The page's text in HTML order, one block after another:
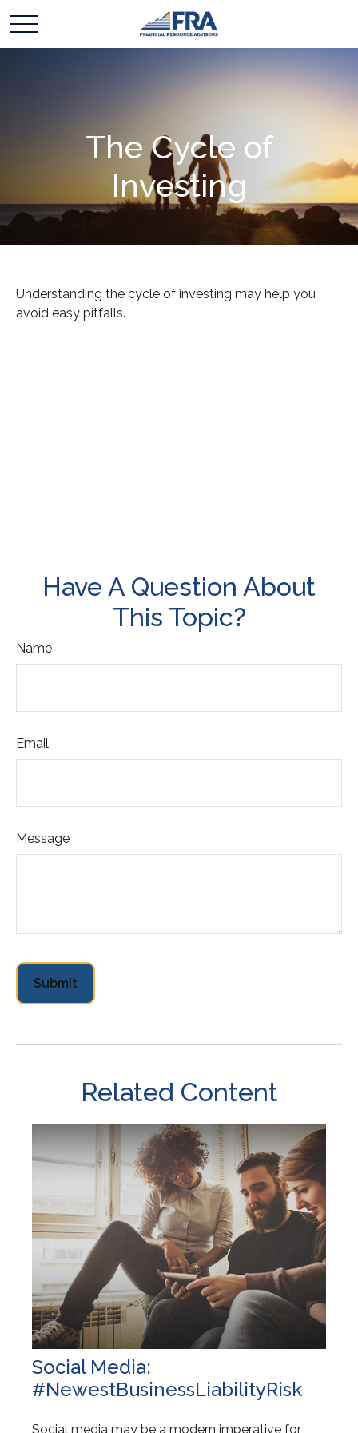
The Cycle of
Investing
Understanding the cycle of investing may help you
avoid easy pitfalls.
Have A Question About
This Topic?
Name
Email
Message
Related Content
Social Media:
#NewestBusinessLiabilityRisk
Social media may be a modern imperative for